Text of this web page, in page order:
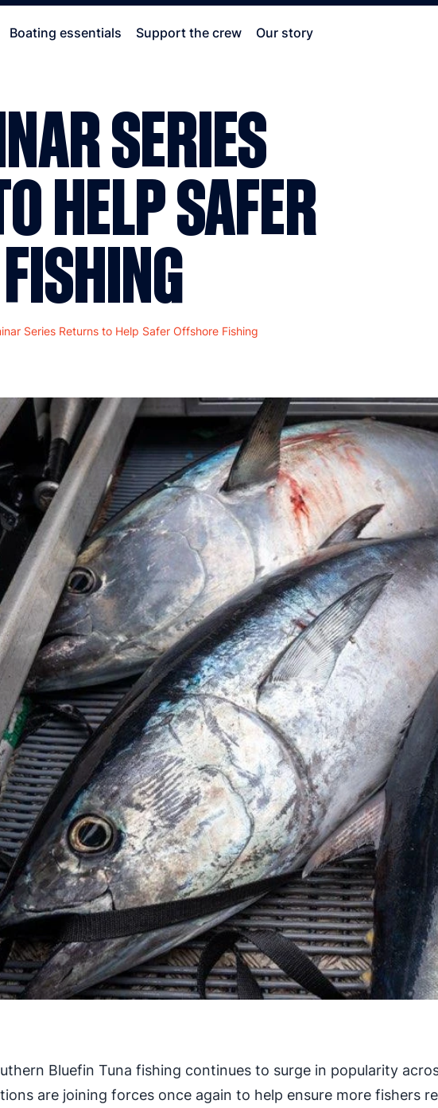
Boating essentials Support the crew Our story
SERIES
HELP SAFER
Series Returns to Help Safer Offshore Fishing
Bluefin Tuna fishing continues to surge in popularity
are joining forces once again to help ensure more fishers